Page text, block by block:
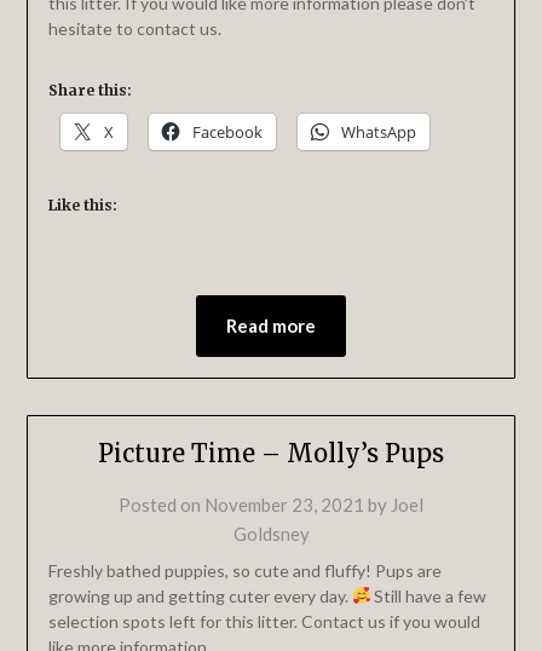
hesitate to contact us.
Share this:
X Facebook WhatsApp
Like this:
Read more
Picture Time – Molly’s Pups
Posted on November 23, 2021 by Joel
Goldsney
Freshly bathed puppies, so cute and fluffy! Pups are
growing up and getting cuter every day.
Still have a few
selection spots left for this litter. Contact us if you would
like more information.